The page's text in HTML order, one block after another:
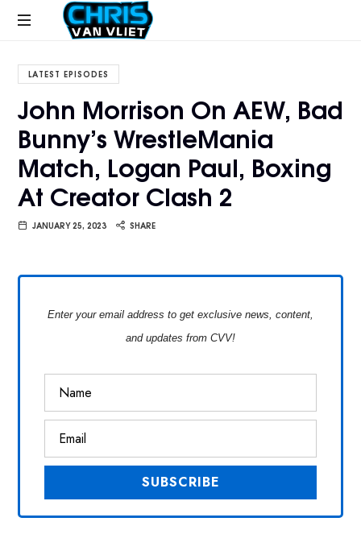
CHRISVANVLIET.COM
online
of
Van
Vliet
LATEST EPISODES
John Morrison On AEW, Bad
Bunny’s WrestleMania
Match, Logan Paul, Boxing
At Creator Clash 2
JANUARY 25, 2023 SHARE
Enter your email address to get exclusive news, content,
and updates from CVV!